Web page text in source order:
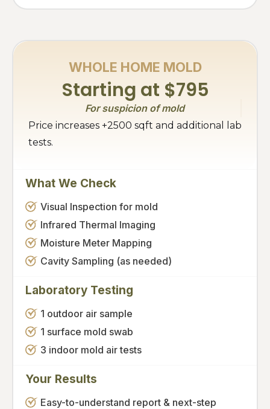
WHOLE HOME MOLD
Starting at $795
For suspicion of mold
Price increases +2500 sqft and additional lab
tests.
What We Check
Visual Inspection for mold
Infrared Thermal Imaging
Moisture Meter Mapping
Cavity Sampling (as needed)
Laboratory Testing
1 outdoor air sample
1 surface mold swab
3 indoor mold air tests
Your Results
Easy-to-understand report & next-step